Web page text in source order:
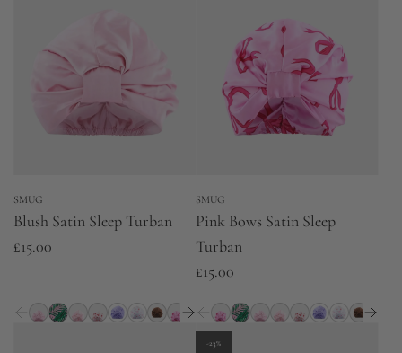
SMUG
Blush Satin Sleep Turban
£15.00
SMUG
Pink Bows Satin Sleep
Turban
£15.00
-23%